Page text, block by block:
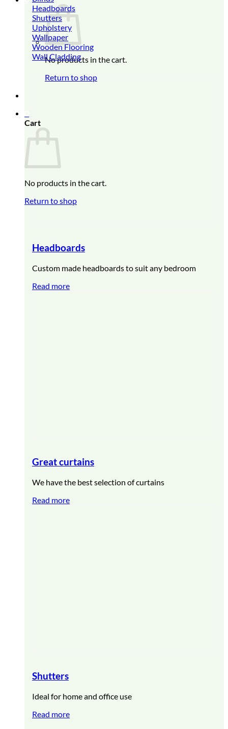
No products in the cart.
Return to shop
Cart
No products in the cart.
Return to shop
Headboards
Shutters
Upholstery
Wallpaper
Wooden Flooring
Wall Cladding
Headboards
Custom made headboards to suit any bedroom
Read more
Great curtains
We have the best selection of curtains
Read more
Shutters
Ideal for home and office use
Read more